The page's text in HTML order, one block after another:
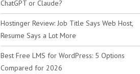
ChatGPT or Claude?
Hostinger Review: Job Title Says Web Host,
Resume Says a Lot More
Best Free LMS for WordPress: 5 Options
Compared for 2026